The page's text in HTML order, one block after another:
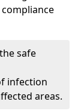
safe
infection
areas.